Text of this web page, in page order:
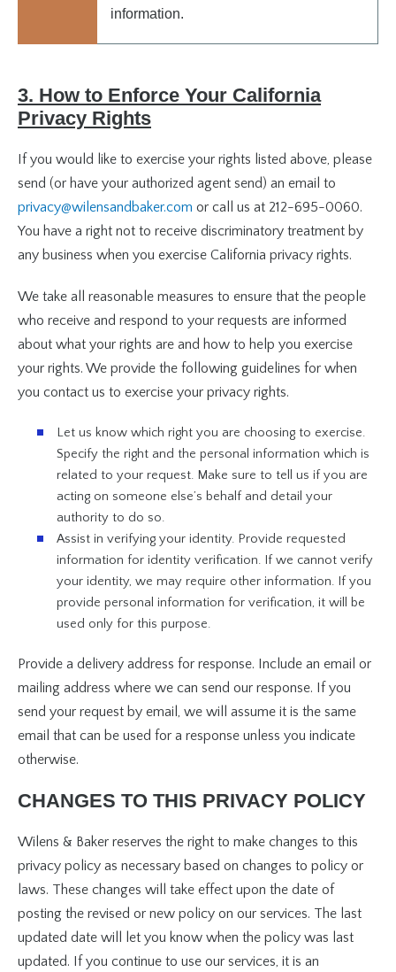
information.
3. How to Enforce Your California
Privacy Rights
If you would like to exercise your rights listed above, please
send (or have your authorized agent send) an email to
privacy@wilensandbaker.com or call us at 212-695-0060.
You have a right not to receive discriminatory treatment by
any business when you exercise California privacy rights.
We take all reasonable measures to ensure that the people
who receive and respond to your requests are informed
about what your rights are and how to help you exercise
your rights. We provide the following guidelines for when
you contact us to exercise your privacy rights.
Let us know which right you are choosing to exercise.
Specify the right and the personal information which is
related to your request. Make sure to tell us if you are
acting on someone else’s behalf and detail your
authority to do so.
Assist in verifying your identity. Provide requested
information for identity verification. If we cannot verify
your identity, we may require other information. If you
provide personal information for verification, it will be
used only for this purpose.
Provide a delivery address for response. Include an email or
mailing address where we can send our response. If you
send your request by email, we will assume it is the same
email that can be used for a response unless you indicate
otherwise.
CHANGES TO THIS PRIVACY POLICY
Wilens & Baker reserves the right to make changes to this
privacy policy as necessary based on changes to policy or
laws. These changes will take effect upon the date of
posting the revised or new policy on our services. The last
updated date will let you know when the policy was last
updated. If you continue to use our services, it is an